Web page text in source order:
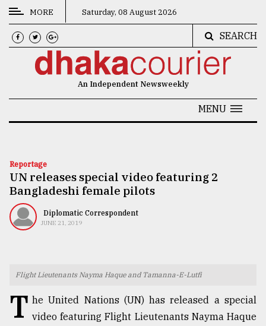
CATEGORIES
News
Technology
Nature
Human
MORE Saturday, 08 August 2026
SEARCH
An Independent Newsweekly
MENU
Reportage
UN releases special video featuring 2
Bangladeshi female pilots
Diplomatic Correspondent
JUNE 21, 2019
Flight Lieutenants Nayma Haque and Tamanna-E-Lutfi
T he United Nations (UN) has released a special
video featuring Flight Lieutenants Nayma Haque